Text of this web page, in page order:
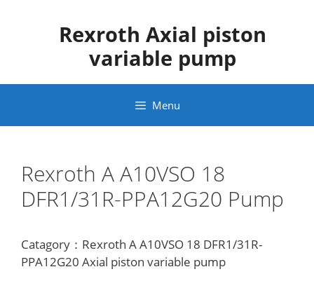
Rexroth Axial piston
variable pump
Menu
Rexroth A A10VSO 18
DFR1/31R-PPA12G20 Pump
Catagory：Rexroth A A10VSO 18 DFR1/31R-
PPA12G20 Axial piston variable pump